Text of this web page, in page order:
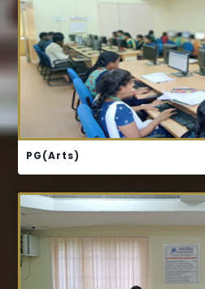
PG(Arts)
COURSE STRUCTURE